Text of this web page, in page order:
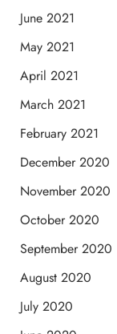
June 2021
May 2021
April 2021
March 2021
February 2021
December 2020
November 2020
October 2020
September 2020
August 2020
July 2020